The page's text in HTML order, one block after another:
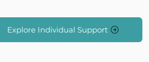
Explore Individual Support